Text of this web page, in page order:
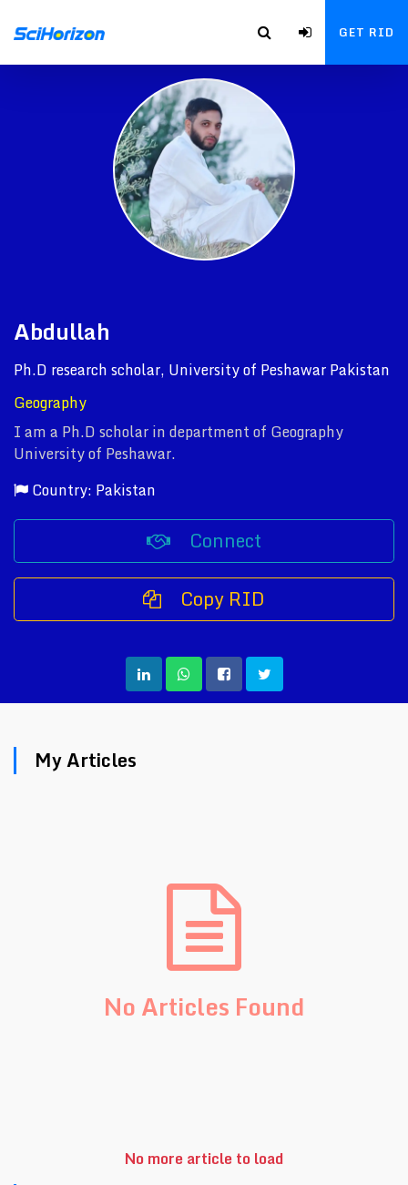
GET RID
Abdullah
Ph.D research scholar, University of Peshawar Pakistan
Geography
I am a Ph.D scholar in department of Geography
University of Peshawar.
Country: Pakistan
Connect
Copy RID
My Articles
No Articles Found
No more article to load